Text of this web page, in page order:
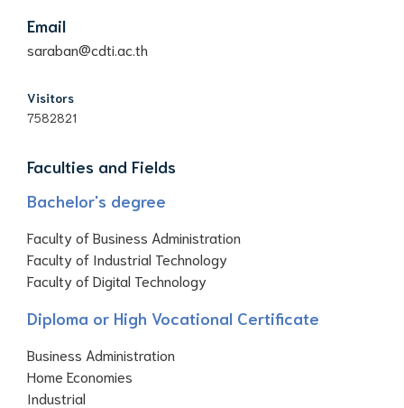
Email
saraban@cdti.ac.th
Visitors
7582821
Faculties and Fields
Bachelor's degree
Faculty of Business Administration
Faculty of Industrial Technology
Faculty of Digital Technology
Diploma or High Vocational Certificate
Business Administration
Home Economies
Industrial